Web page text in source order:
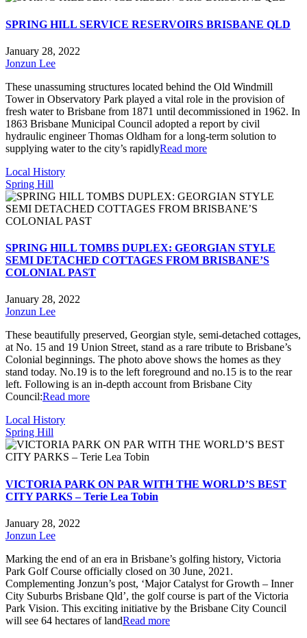
SPRING HILL SERVICE RESERVOIRS BRISBANE QLD
January 28, 2022
Jonzun Lee
These unassuming structures located behind the Old Windmill
Tower in Observatory Park played a vital role in the provision of
fresh water to Brisbane from 1871 until decommissioned in 1962. In
1863 Brisbane Municipal Council adopted a report by civil
hydraulic engineer Thomas Oldham for a long-term solution to
supplying water to the city’s rapidlyRead more
Local History
Spring Hill
SPRING HILL TOMBS DUPLEX: GEORGIAN STYLE
SEMI DETACHED COTTAGES FROM BRISBANE’S
COLONIAL PAST
January 28, 2022
Jonzun Lee
These beautifully preserved, Georgian style, semi-detached cottages,
at No. 15 and 19 Union Street, stand as a rare tribute to Brisbane’s
Colonial beginnings. The photo above shows the homes as they
stand today. No.19 is to the left foreground and no.15 is to the rear
left. Following is an in-depth account from Brisbane City
Council:Read more
Local History
Spring Hill
VICTORIA PARK ON PAR WITH THE WORLD’S BEST
CITY PARKS – Terie Lea Tobin
January 28, 2022
Jonzun Lee
Marking the end of an era in Brisbane’s golfing history, Victoria
Park Golf Course officially closed on 30 June, 2021.
Complementing Jonzun’s post, ‘Major Catalyst for Growth – Inner
City Suburbs Brisbane Qld’, the golf course is part of the Victoria
Park Vision. This exciting initiative by the Brisbane City Council
will see 64 hectares of landRead more